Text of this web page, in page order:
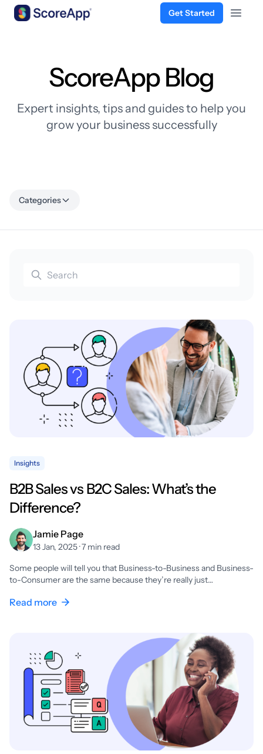
Get Started
Open
ScoreApp Blog
Expert insights, tips and guides to help you
grow your business successfully
Categories
Insights
B2B Sales vs B2C Sales: What’s the
Difference?
Jamie Page
13 Jan, 2025 · 7 min read
Some people will tell you that Business-to-Business and Business-
to-Consumer are the same because they’re really just…
Read more